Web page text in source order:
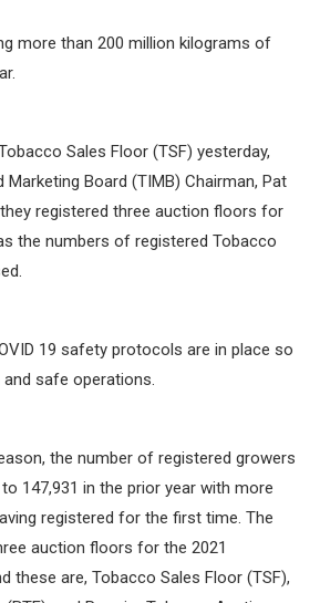
more than 200 million kilograms of
Sales Floor (TSF) yesterday,
Board (TIMB) Chairman, Pat
registered three auction floors for
the numbers of registered Tobacco
19 safety protocols are in place so
safe operations.
the number of registered growers
147,931 in the prior year with more
registered for the first time. The
auction floors for the 2021
these are, Tobacco Sales Floor (TSF),